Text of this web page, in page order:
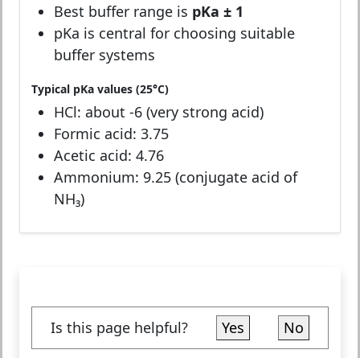
Best buffer range is pKa ± 1
pKa is central for choosing suitable
buffer systems
Typical pKa values (25°C)
HCl: about -6 (very strong acid)
Formic acid: 3.75
Acetic acid: 4.76
Ammonium: 9.25 (conjugate acid of
NH₃)
Is this page helpful? Yes No